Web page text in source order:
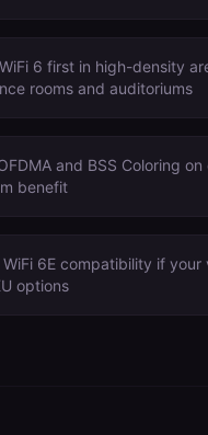
6 first in high-density
rooms and auditoriums
and BSS Coloring
benefit
WiFi 6E compatibility if
options